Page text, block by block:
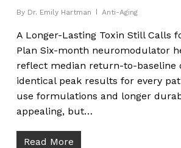
By Dr. Emily Hartman Anti-Aging
A Longer-Lasting Toxin Still Calls
Plan Six-month neuromodulator
reflect median return-to-baseline
identical peak results for every
use formulations and longer
appealing, but…
Read More